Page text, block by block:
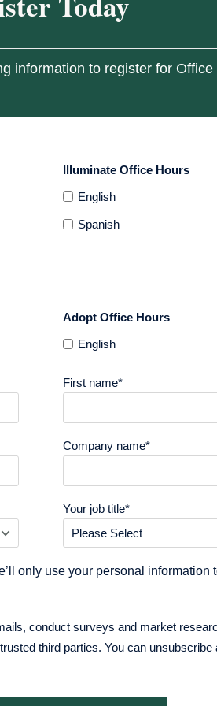
information to register for Office
Illuminate Office Hours
English
Spanish
Adopt Office Hours
English
First name*
Company name*
Your job title*
only use your personal
conduct surveys and market
third parties. You can